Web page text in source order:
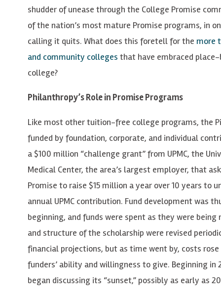
shudder of unease through the College Promise
of the nation’s most mature Promise programs, in
calling it quits. What does this foretell for the more
and community colleges that have embraced
college?
Philanthropy’s Role in Promise Programs
Like most other tuition-free college programs, the
funded by foundation, corporate, and individual
a $100 million “challenge grant” from UPMC, the
Medical Center, the area’s largest employer, that
Promise to raise $15 million a year over 10 years to
annual UPMC contribution. Fund development was
beginning, and funds were spent as they were being
and structure of the scholarship were revised
financial projections, but as time went by, costs
funders’ ability and willingness to give. Beginning in
began discussing its “sunset,” possibly as early as